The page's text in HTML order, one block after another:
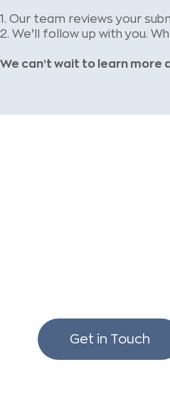
1. Our team reviews your
2. We’ll follow up with you.
We can’t wait to learn more
Get in Touch